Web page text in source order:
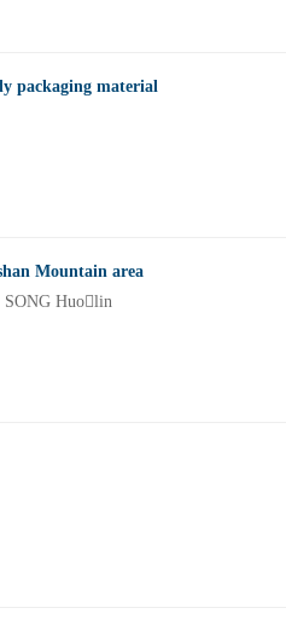
packaging material
Mountain area
Huolin